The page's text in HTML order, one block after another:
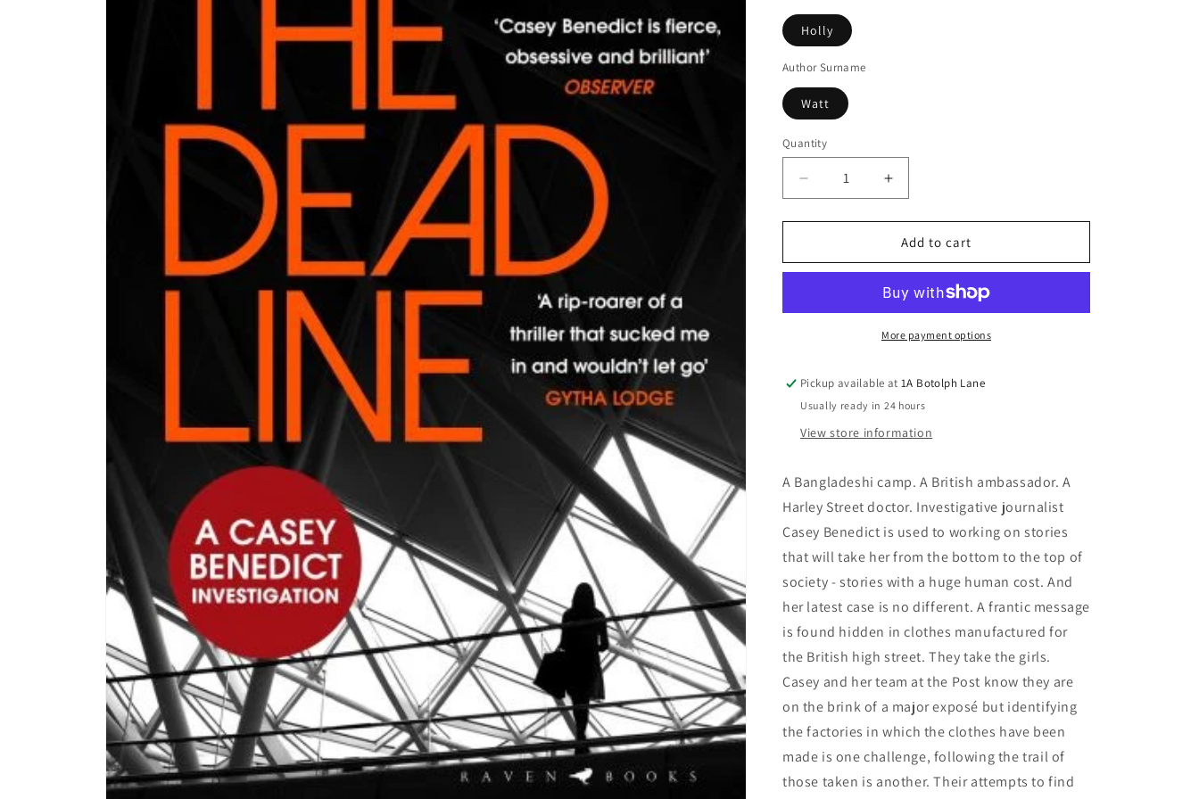
Holly
Author Surname
Watt
Quantity
Decrease
quantity
for
dead
Increase
quantity
for
The
dead
Add to cart
More payment options
Pickup available at1A Botolph Lane
Usually ready in 24 hours
View store information
A Bangladeshi camp. A British ambassador. A
Harley Street doctor. Investigative journalist
Casey Benedict is used to working on stories
that will take her from the bottom to the top of
society - stories with a huge human cost. And
her latest case is no different. A frantic message
is found hidden in clothes manufactured for
the British high street. They take the girls.
Casey and her team at the Post know they are
on the brink of a major exposé but identifying
the factories in which the clothes have been
made is one challenge, following the trail of
those taken is another. Their attempts to find